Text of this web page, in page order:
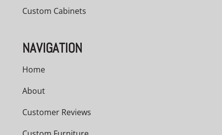
Custom Cabinets
NAVIGATION
Home
About
Customer Reviews